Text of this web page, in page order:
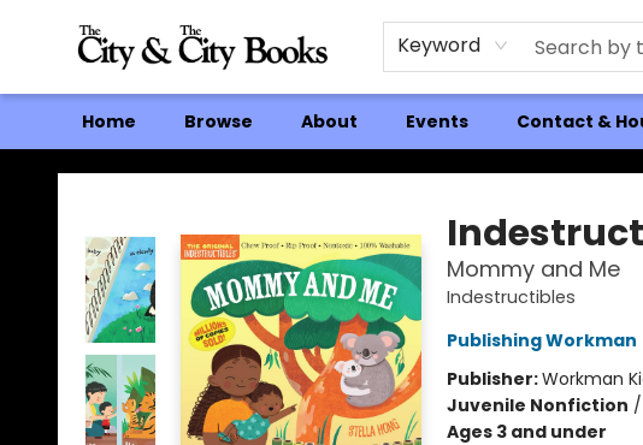
Keyword
Home Browse About Events Contact &
The City and the City Books
Mommy and Me
Indestructibles
Publishing Workman
Publisher:Workman
Juvenile Nonfiction /
Ages 3 and under